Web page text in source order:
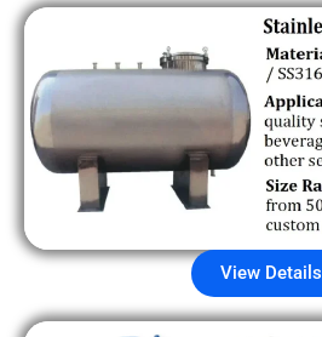
View Details